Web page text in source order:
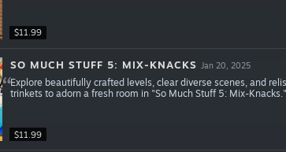
$11.99
$11.99
SO MUCH STUFF 5: MIX-KNACKS Jan 20, 2025
Explore beautifully crafted levels, clear diverse scenes, and
trinkets to adorn a fresh room in "So Much Stuff 5: Mix-Knacks."